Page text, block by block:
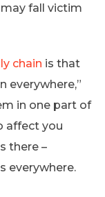
fall victim
chain is that
everywhere,”
in one part of
affect you
there –
everywhere.